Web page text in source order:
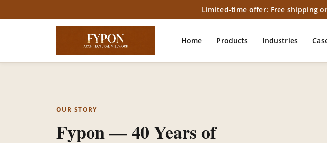
Limited-time offer: Free shipping
Home Products Industries
OUR STORY
Fypon — 40 Years of